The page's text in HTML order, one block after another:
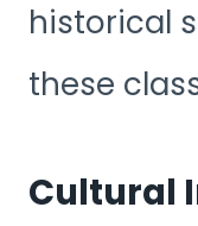
historical
these
Cultural